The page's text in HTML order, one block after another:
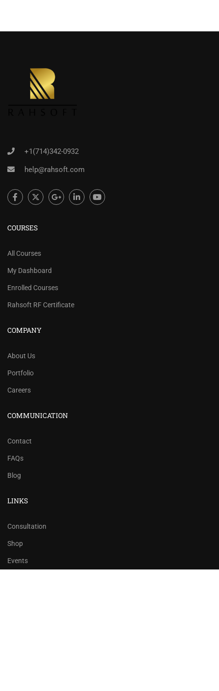
+1(714)342-0932
help@rahsoft.com
COURSES
All Courses
My Dashboard
Enrolled Courses
Rahsoft RF Certificate
COMPANY
About Us
Portfolio
Careers
COMMUNICATION
Contact
FAQs
Blog
LINKS
Consultation
Shop
Events